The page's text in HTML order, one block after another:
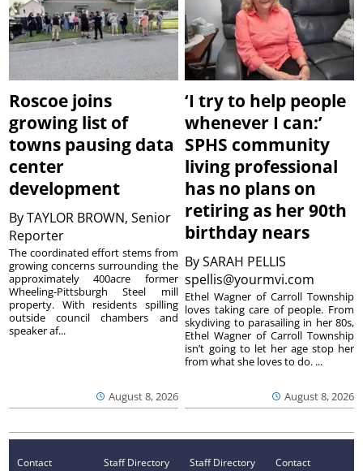
Roscoe joins
growing list of
towns pausing data
center
development
ByTAYLOR BROWN, Senior
Reporter
August 8, 2026
The coordinated effort stems from
growing concerns surrounding the
approximately 400acre former
Wheeling-Pittsburgh Steel mill
property. With residents spilling
outside council chambers and
speaker af...
‘I try to help people
whenever I can:’
SPHS community
living professional
has no plans on
retiring as her 90th
birthday nears
BySARAH PELLIS
spellis@yourmvi.com
August 8, 2026
Ethel Wagner of Carroll Township
loves taking care of people. From
skydiving to parasailing in her 80s,
Ethel Wagner of Carroll Township
isn’t going to let her age stop her
from what she loves to do. ...
Contact
Staff Directory
Staff Directory
Contact